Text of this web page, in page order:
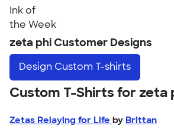
Ink of
the Week
zeta phi Customer Designs
Design Custom T-shirts
Custom T-Shirts for zeta
Zetas Relaying for Life by Brittan